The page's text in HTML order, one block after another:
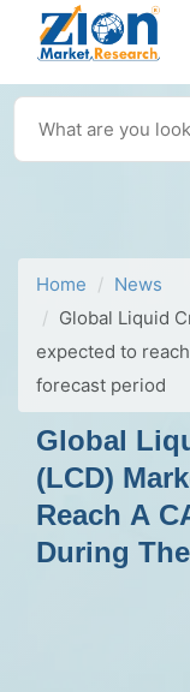
Home
News
Global Liquid
expected to
forecast period
Global
(LCD)
Reach A
During